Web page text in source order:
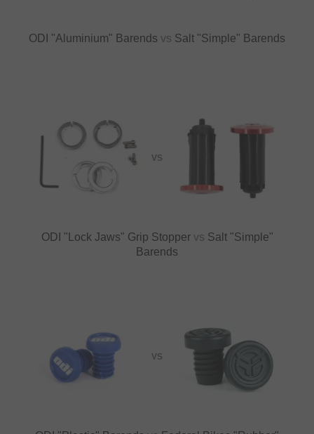
ODI "Aluminium" Barends vs Salt "Simple" Barends
VS
ODI "Lock Jaws" Grip Stopper vs Salt "Simple"
Barends
VS